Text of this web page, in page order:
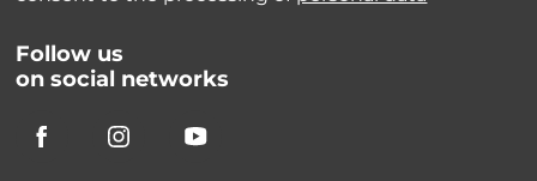
Follow us
on social networks